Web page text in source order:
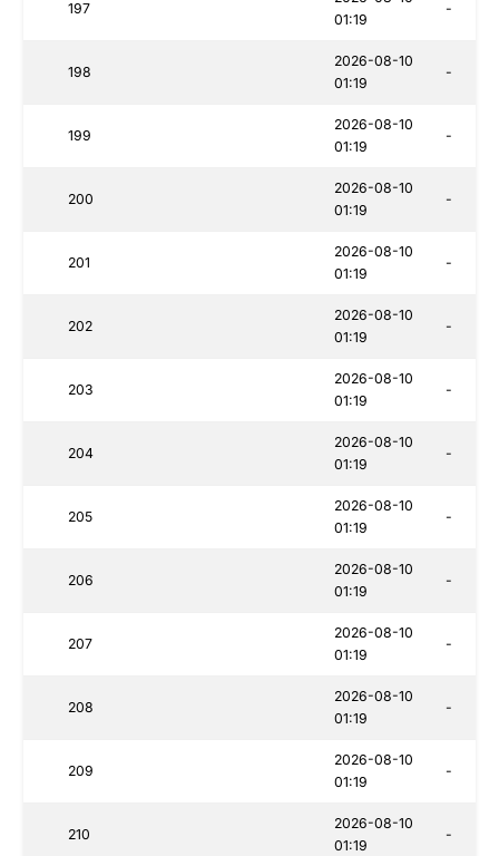
197
01:19
-
198
2026-08-10
01:19
-
199
2026-08-10
01:19
-
200
2026-08-10
01:19
-
201
2026-08-10
01:19
-
202
2026-08-10
01:19
-
203
2026-08-10
01:19
-
204
2026-08-10
01:19
-
205
2026-08-10
01:19
-
206
2026-08-10
01:19
-
207
2026-08-10
01:19
-
208
2026-08-10
01:19
-
209
2026-08-10
01:19
-
210
2026-08-10
01:19
-